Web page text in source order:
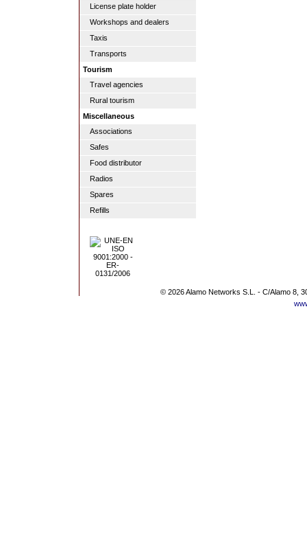
License plate holder
Workshops and dealers
Taxis
Transports
Tourism
Travel agencies
Rural tourism
Miscellaneous
Associations
Safes
Food distributor
Radios
Spares
Refills
© 2026 Alamo Networks S.L. - C/Alamo 8,